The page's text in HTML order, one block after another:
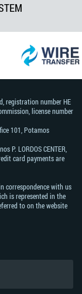
registration number HE
license number
101, Potamos
Р. LORDOS CENTER,
card payments are
correspondence with us
is represented in the
to on the website